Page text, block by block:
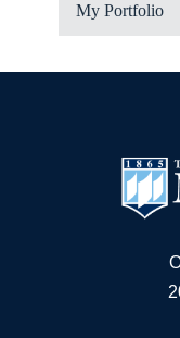
My Portfolio